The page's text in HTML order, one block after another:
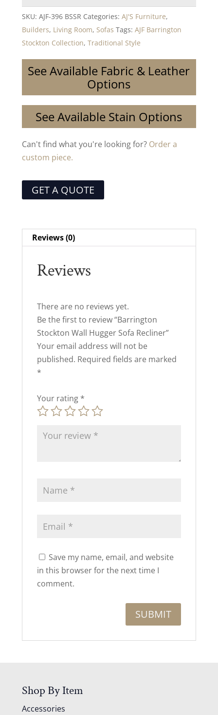
SKU: AJF-396 BSSR Categories: AJ'S Furniture,
Builders, Living Room, Sofas Tags: AJF Barrington
Stockton Collection, Traditional Style
See Available Fabric & Leather
Options
See Available Stain Options
Can't find what you're looking for? Order a
custom piece.
GET A QUOTE
Reviews (0)
Reviews
There are no reviews yet.
Be the first to review “Barrington
Stockton Wall Hugger Sofa Recliner”
Your email address will not be
published. Required fields are marked
*
Your rating *
Save my name, email, and website
in this browser for the next time I
comment.
Shop By Item
Accessories